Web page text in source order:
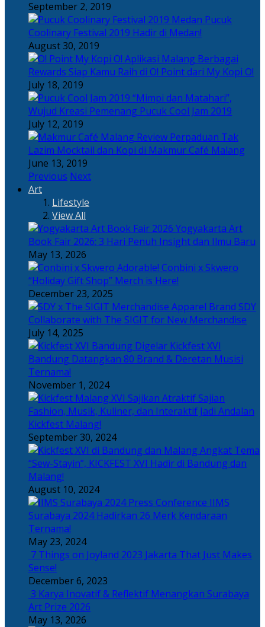
September 2, 2019
Pucuk
Coolinary Festival 2019 Hadir di Medan!
August 30, 2019
Berbagai
Rewards Siap Kamu Raih di O! Point dari My Kopi O!
July 18, 2019
“Mimpi dan Matahari”,
Wujud Kreasi Pemenang Pucuk Cool Jam 2019
July 12, 2019
Perpaduan Tak
Lazim Mocktail dan Kopi di Makmur Café Malang
June 13, 2019
Previous Next
Art
Lifestyle
View All
Yogyakarta Art
Book Fair 2026: 3 Hari Penuh Insight dan Ilmu Baru
May 13, 2026
Adorable! Conbini x Skwero
“Holiday Gift Shop” Merch is Here!
December 23, 2025
Apparel Brand SDY
Collaborate with The SIGIT for New Merchandise
July 14, 2025
Kickfest XVI
Bandung Datangkan 80 Brand & Deretan Musisi
Ternama!
November 1, 2024
Sajian
Fashion, Musik, Kuliner, dan Interaktif Jadi Andalan
Kickfest Malang!
September 30, 2024
Angkat Tema
“Sew-Stayin”, KICKFEST XVI Hadir di Bandung dan
Malang!
August 10, 2024
IIMS
Surabaya 2024 Hadirkan 26 Merk Kendaraan
Ternama!
May 23, 2024
7 Things on Joyland 2023 Jakarta That Just Makes
Sense!
December 6, 2023
3 Karya Inovatif & Reflektif Menangkan Surabaya
Art Prize 2026
May 13, 2026